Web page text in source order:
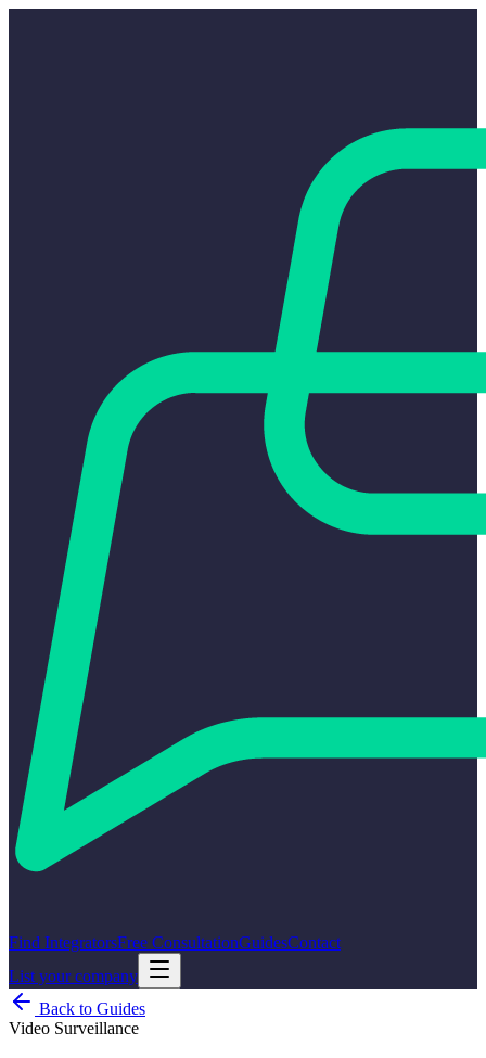
Find IntegratorsFree ConsultationGuidesContact
List your company
Back to Guides
Video Surveillance